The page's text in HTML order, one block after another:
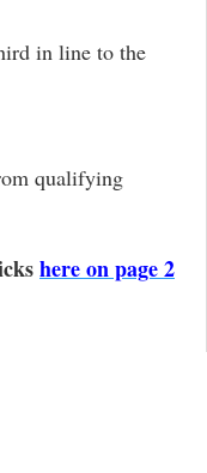
in line to the
qualifying
here on page 2